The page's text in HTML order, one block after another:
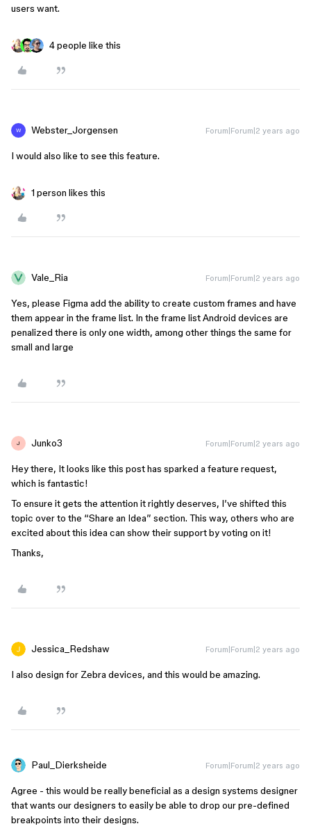
users want.
4 people like this
W Webster_Jorgensen Forum|Forum|2 years ago
I would also like to see this feature.
1 person likes this
Vale_Ria Forum|Forum|2 years ago
Yes, please Figma add the ability to create custom frames and have
them appear in the frame list. In the frame list Android devices are
penalized there is only one width, among other things the same for
small and large
J Junko3 Forum|Forum|2 years ago
Hey there, It looks like this post has sparked a feature request,
which is fantastic!
To ensure it gets the attention it rightly deserves, I’ve shifted this
topic over to the “Share an Idea” section. This way, others who are
excited about this idea can show their support by voting on it!
Thanks,
Jessica_Redshaw Forum|Forum|2 years ago
I also design for Zebra devices, and this would be amazing.
Paul_Dierksheide Forum|Forum|2 years ago
Agree - this would be really beneficial as a design systems designer
that wants our designers to easily be able to drop our pre-defined
breakpoints into their designs.